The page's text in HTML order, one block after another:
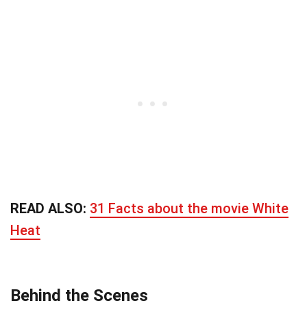
READ ALSO: 31 Facts about the movie White
Heat
Behind the Scenes